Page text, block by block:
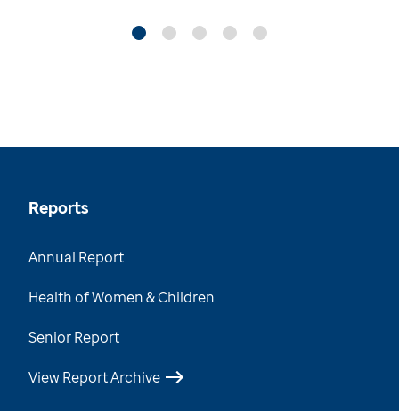
Reports
Annual Report
Health of Women & Children
Senior Report
View Report Archive